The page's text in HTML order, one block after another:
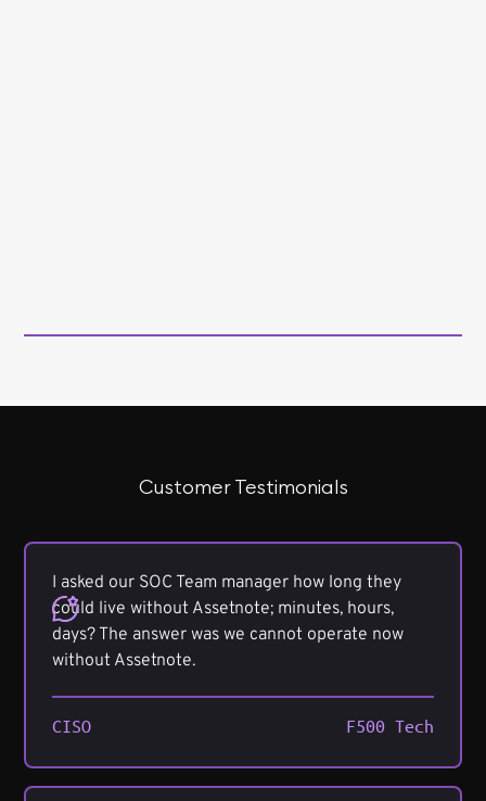
Customer Testimonials
I asked our SOC Team manager how long they
could live without Assetnote; minutes, hours,
days? The answer was we cannot operate now
without Assetnote.
CISO F500 Tech